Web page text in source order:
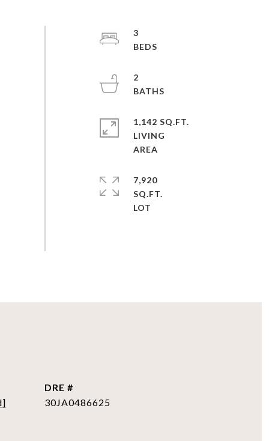
3
2
1,142 SQ.FT.
LIVING
7,920
SQ.FT.
DRE #
30JA0486625